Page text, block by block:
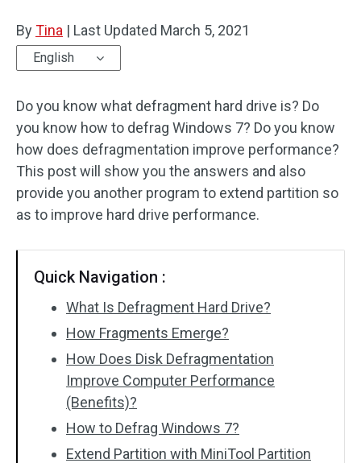
Disk Recovery
ByTina | Last Updated March 5, 2021
English
Do you know what defragment hard drive is? Do
you know how to defrag Windows 7? Do you know
how does defragmentation improve performance?
This post will show you the answers and also
provide you another program to extend partition so
as to improve hard drive performance.
Quick Navigation :
What Is Defragment Hard Drive?
How Fragments Emerge?
How Does Disk Defragmentation
Improve Computer Performance
(Benefits)?
How to Defrag Windows 7?
Extend Partition with MiniTool Partition